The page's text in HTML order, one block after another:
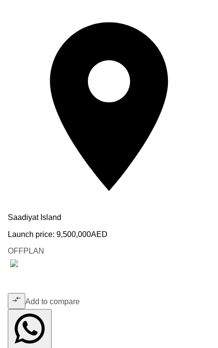
Saadiyat Island
Launch price: 9,500,000AED
OFFPLAN
Add to compare